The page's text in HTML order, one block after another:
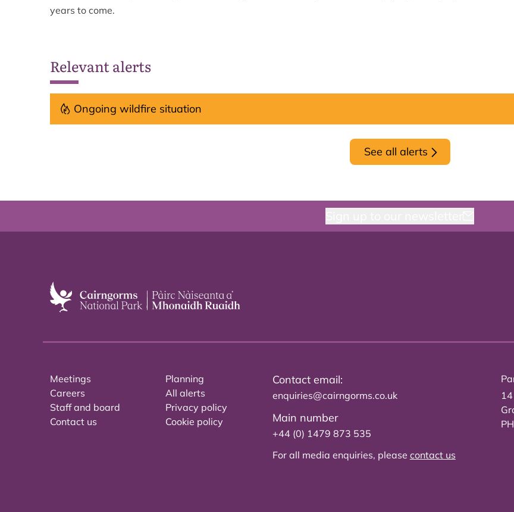
years to come.
Relevant alerts
Ongoing wildfire situation
See all alerts
Meetings
Careers
Staff and board
Contact us
Planning
All alerts
Privacy policy
Cookie policy
Contact email:
enquiries@cairngorms.co.uk
Main number
+44 (0) 1479 873 535
For all media enquiries, please contact us